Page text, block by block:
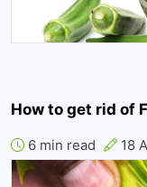
How to get rid of
6 min read 18